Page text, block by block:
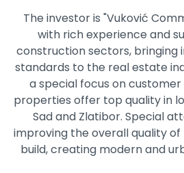
The investor is "Vuković
with rich experience and
construction sectors, bringing
standards to the real estate
a special focus on
properties offer top quality in
Sad and Zlatibor. Special
improving the overall quality
build, creating modern and